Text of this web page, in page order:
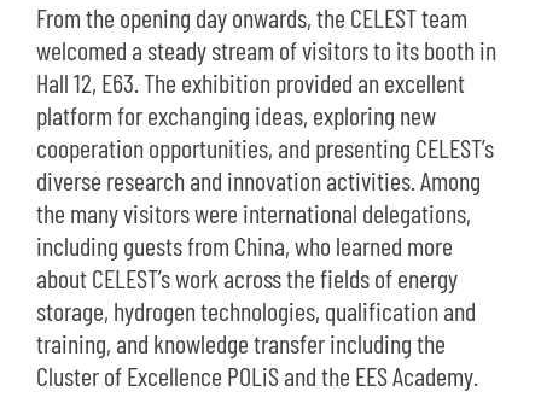
From the opening day onwards, the CELEST team
welcomed a steady stream of visitors to its booth in
Hall 12, E63. The exhibition provided an excellent
platform for exchanging ideas, exploring new
cooperation opportunities, and presenting CELEST’s
diverse research and innovation activities. Among
the many visitors were international delegations,
including guests from China, who learned more
about CELEST’s work across the fields of energy
storage, hydrogen technologies, qualification and
training, and knowledge transfer including the
Cluster of Excellence POLiS and the EES Academy.